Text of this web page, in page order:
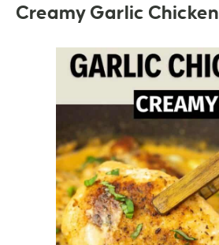
Creamy Garlic Chicken